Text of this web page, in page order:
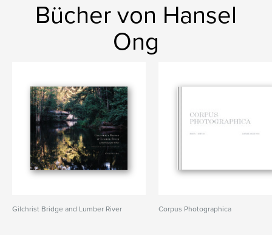
Bücher von Hansel
Ong
Gilchrist Bridge and Lumber River Corpus Photographica